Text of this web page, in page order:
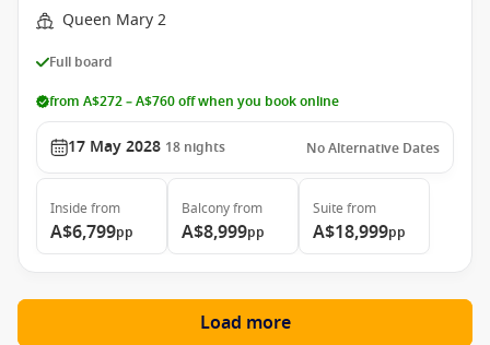
Queen Mary 2
Full board
from A$272 – A$760 off when you book online
17 May 2028 18 nights No Alternative Dates
Inside from
A$6,799pp
Balconyfrom
A$8,999pp
Suite from
A$18,999pp
Load more